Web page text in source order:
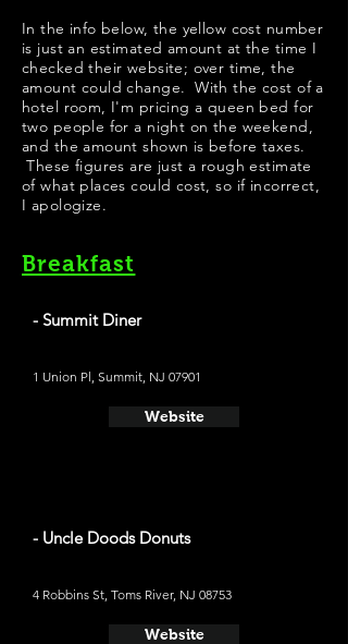
​In the info below, the yellow cost number
is just an estimated amount at the time I
checked their website; over time, the
amount could change. With the cost of a
hotel room, I'm pricing a queen bed for
two people for a night on the weekend,
and the amount shown is before taxes.
These figures are just a rough estimate
of what places could cost, so if incorrect,
I apologize.
Breakfast
- Summit Diner
1 Union Pl, Summit, NJ 07901
Website
- Uncle Doods Donuts
4 Robbins St, Toms River, NJ 08753
Website